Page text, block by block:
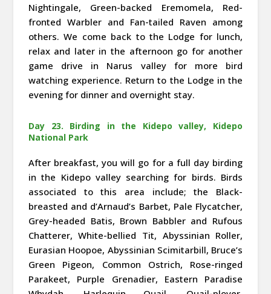
Nightingale, Green-backed Eremomela, Red-
fronted Warbler and Fan-tailed Raven among
others. We come back to the Lodge for lunch,
relax and later in the afternoon go for another
game drive in Narus valley for more bird
watching experience. Return to the Lodge in the
evening for dinner and overnight stay.
Day 23. Birding in the Kidepo valley, Kidepo
National Park
After breakfast, you will go for a full day birding
in the Kidepo valley searching for birds. Birds
associated to this area include; the Black-
breasted and d’Arnaud’s Barbet, Pale Flycatcher,
Grey-headed Batis, Brown Babbler and Rufous
Chatterer, White-bellied Tit, Abyssinian Roller,
Eurasian Hoopoe, Abyssinian Scimitarbill, Bruce’s
Green Pigeon, Common Ostrich, Rose-ringed
Parakeet, Purple Grenadier, Eastern Paradise